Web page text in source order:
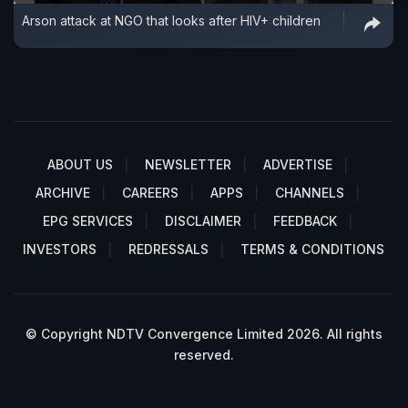
Arson attack at NGO that looks after HIV+ children
ABOUT US NEWSLETTER
ADVERTISE
ARCHIVE
CAREERS APPS
CHANNELS
EPG SERVICES
DISCLAIMER
FEEDBACK
INVESTORS
REDRESSALS TERMS & CONDITIONS
© Copyright NDTV Convergence Limited 2026. All rights
reserved.